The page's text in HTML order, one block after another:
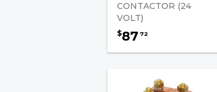
CONTACTOR (24
VOLT)
$87 72